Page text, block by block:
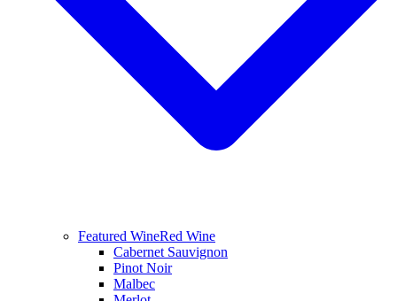
Featured WineRed Wine
Cabernet Sauvignon
Pinot Noir
Malbec